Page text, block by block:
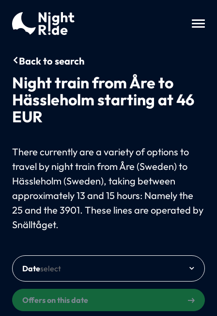
Back to search
Night train from Åre to
Hässleholm starting at 46
EUR
There currently are a variety of options to
travel by night train from Åre (Sweden) to
Hässleholm (Sweden), taking between
approximately 13 and 15 hours: Namely the
25 and the 3901. These lines are operated by
Snälltåget.
Date
Offers on this date